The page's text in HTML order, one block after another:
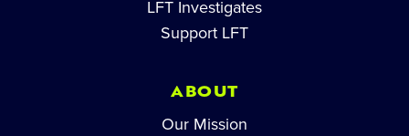
LFT Investigates
Support LFT
ABOUT
Our Mission